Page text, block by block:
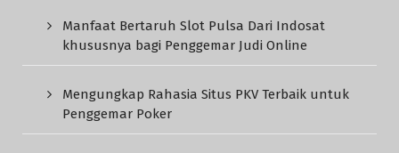
Manfaat Bertaruh Slot Pulsa Dari Indosat
khususnya bagi Penggemar Judi Online
Mengungkap Rahasia Situs PKV Terbaik untuk
Penggemar Poker